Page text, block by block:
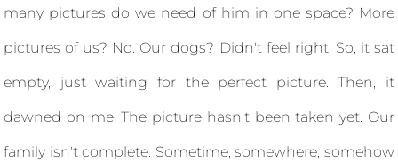
many pictures do we need of him in one space? More
pictures of us? No. Our dogs? Didn't feel right. So, it sat
empty, just waiting for the perfect picture. Then, it
dawned on me. The picture hasn't been taken yet. Our
family isn't complete. Sometime, somewhere, somehow